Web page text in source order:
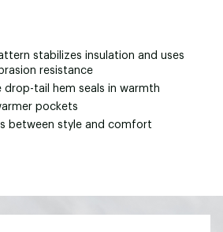
stabilizes insulation and uses
resistance
drop-tail hem seals in warmth
pockets
between style and comfort